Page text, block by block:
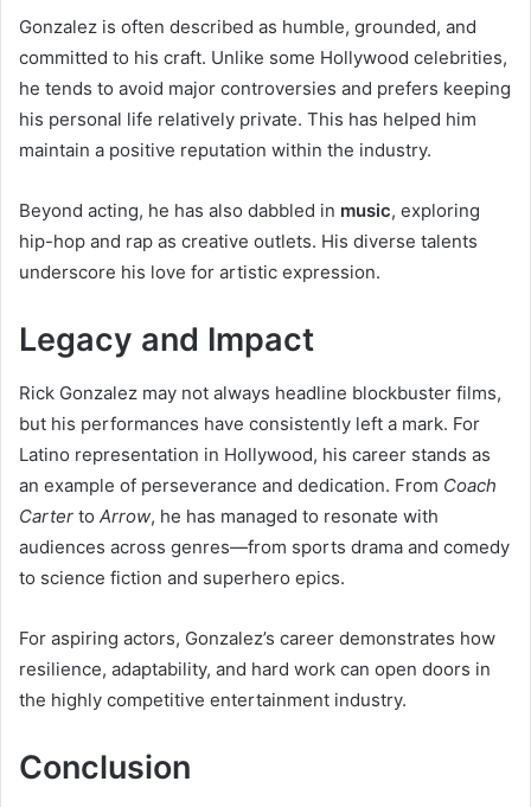
Gonzalez is often described as humble, grounded, and
committed to his craft. Unlike some Hollywood celebrities,
he tends to avoid major controversies and prefers keeping
his personal life relatively private. This has helped him
maintain a positive reputation within the industry.
Beyond acting, he has also dabbled in music, exploring
hip-hop and rap as creative outlets. His diverse talents
underscore his love for artistic expression.
Legacy and Impact
Rick Gonzalez may not always headline blockbuster films,
but his performances have consistently left a mark. For
Latino representation in Hollywood, his career stands as
an example of perseverance and dedication. From Coach
Carter to Arrow, he has managed to resonate with
audiences across genres—from sports drama and comedy
to science fiction and superhero epics.
For aspiring actors, Gonzalez’s career demonstrates how
resilience, adaptability, and hard work can open doors in
the highly competitive entertainment industry.
Conclusion